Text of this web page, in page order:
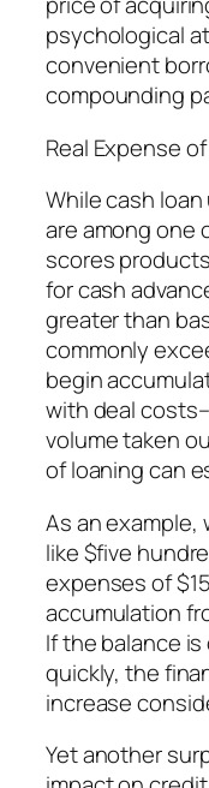
psychological
convenient
compounding
Real Expense
While cash
are among one
scores
for cash
greater than
commonly
begin
with deal
volume taken
of loaning can
As an
like $five
expenses of
accumulation
If the balance
quickly, the
increase
Yet another